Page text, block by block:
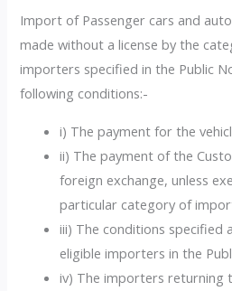
Import of Passenger cars and
made without a license by the
importers specified in the Public
following conditions:-
i) The payment for the
ii) The payment of the
foreign exchange, unless
particular category of
iii) The conditions specified
eligible importers in the
iv) The importers returning